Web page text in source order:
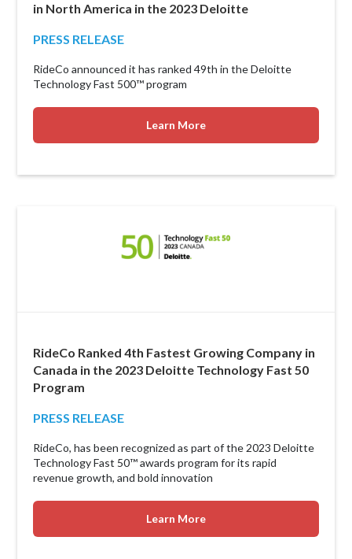
in North America in the 2023 Deloitte
PRESS RELEASE
RideCo announced it has ranked 49th in the Deloitte
Technology Fast 500™ program
Learn More
RideCo Ranked 4th Fastest Growing Company in
Canada in the 2023 Deloitte Technology Fast 50
Program
PRESS RELEASE
RideCo, has been recognized as part of the 2023 Deloitte
Technology Fast 50™ awards program for its rapid
revenue growth, and bold innovation
Learn More